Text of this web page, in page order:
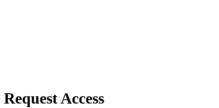
Request Access